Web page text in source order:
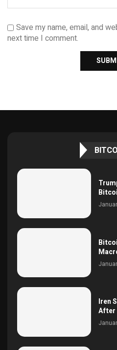
Save my name, email, and
next time I comment.
Iren
After